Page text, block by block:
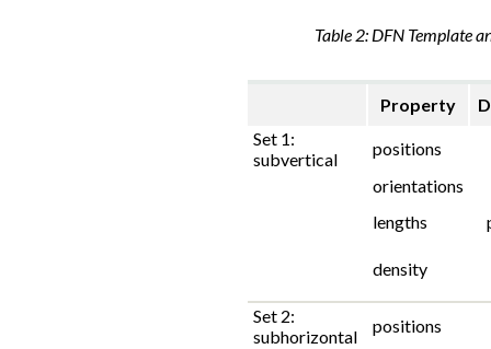
Table 2: DFN Template
Property
Set 1:
subvertical
positions
orientations
lengths
density
Set 2:
subhorizontal
positions